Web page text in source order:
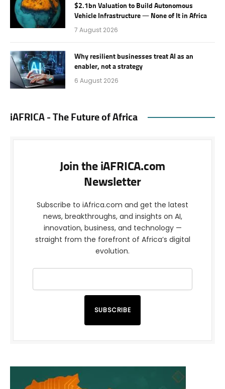
$2.1bn Valuation to Build Autonomous
Vehicle Infrastructure — None of It in Africa
7 August 2026
Why resilient businesses treat AI as an
enabler, not a strategy
6 August 2026
iAFRICA - The Future of Africa
Join the iAFRICA.com
Newsletter
Subscribe to iAfrica.com and get the latest
news, breakthroughs, and insights on AI,
innovation, business, and technology —
straight from the forefront of Africa’s digital
evolution.
SUBSCRIBE